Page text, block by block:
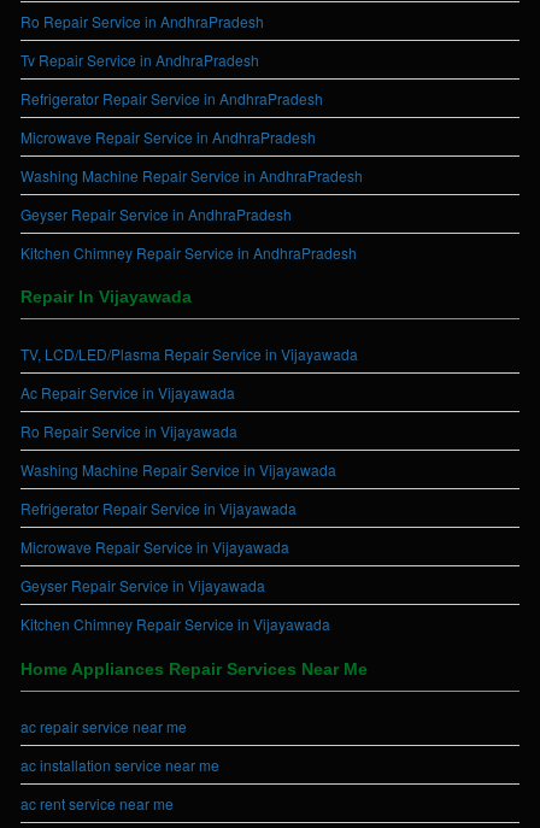
Ro Repair Service in AndhraPradesh
Tv Repair Service in AndhraPradesh
Refrigerator Repair Service in AndhraPradesh
Microwave Repair Service in AndhraPradesh
Washing Machine Repair Service in AndhraPradesh
Geyser Repair Service in AndhraPradesh
Kitchen Chimney Repair Service in AndhraPradesh
Repair In Vijayawada
TV, LCD/LED/Plasma Repair Service in Vijayawada
Ac Repair Service in Vijayawada
Ro Repair Service in Vijayawada
Washing Machine Repair Service in Vijayawada
Refrigerator Repair Service in Vijayawada
Microwave Repair Service in Vijayawada
Geyser Repair Service in Vijayawada
Kitchen Chimney Repair Service in Vijayawada
Home Appliances Repair Services Near Me
ac repair service near me
ac installation service near me
ac rent service near me